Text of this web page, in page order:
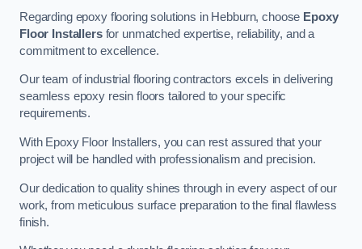
Regarding epoxy flooring solutions in Hebburn, choose Epoxy
Floor Installersfor unmatched expertise, reliability, and a
commitment to excellence.
Our team of industrial flooring contractors excels in delivering
seamless epoxy resin floors tailored to your specific
requirements.
With Epoxy Floor Installers, you can rest assured that your
project will be handled with professionalism and precision.
Our dedication to quality shines through in every aspect of our
work, from meticulous surface preparation to the final flawless
finish.